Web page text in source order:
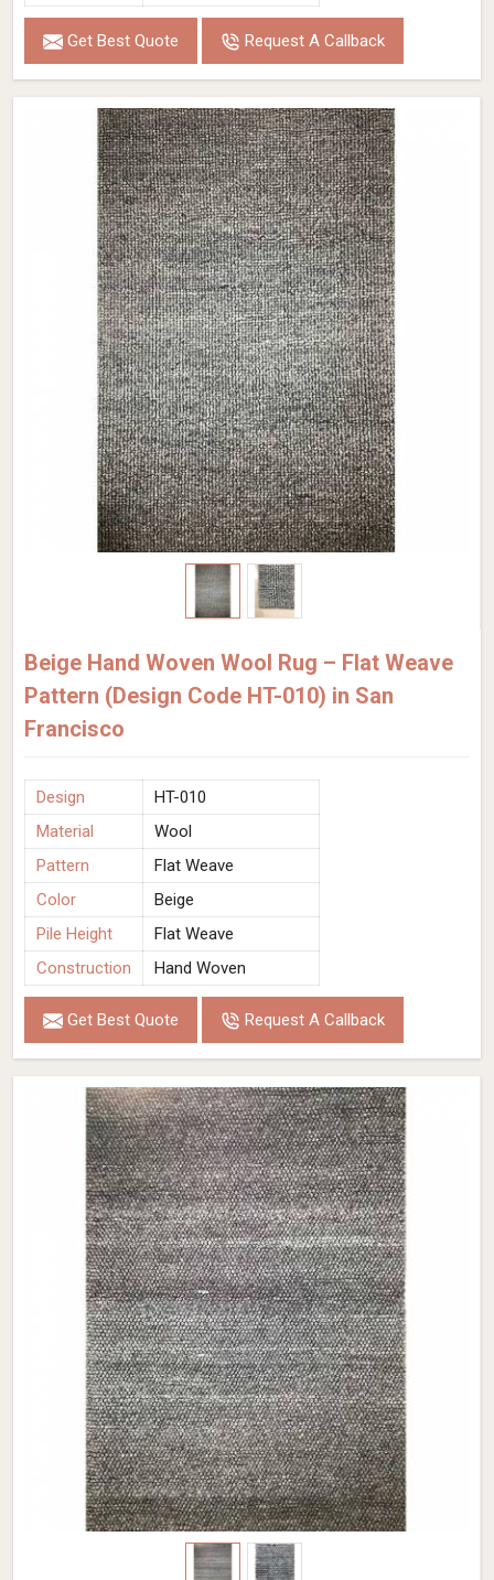
Get Best Quote Request A Callback
Beige Hand Woven Wool Rug – Flat Weave
Pattern (Design Code HT-010) in San
Francisco
Design
HT-010
Material
Wool
Pattern
Flat Weave
Color
Beige
Pile Height
Flat Weave
Construction
Hand Woven
Get Best Quote Request A Callback